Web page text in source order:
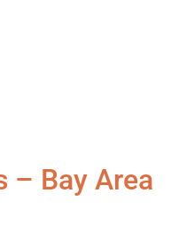
– Bay Area